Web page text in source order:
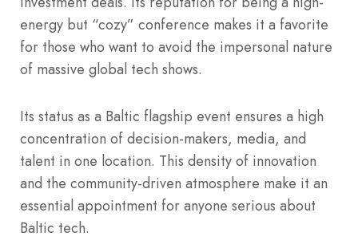
energy but “cozy” conference makes it a favorite
for those who want to avoid the impersonal nature
of massive global tech shows.
Its status as a Baltic flagship event ensures a high
concentration of decision-makers, media, and
talent in one location. This density of innovation
and the community-driven atmosphere make it an
essential appointment for anyone serious about
Baltic tech.